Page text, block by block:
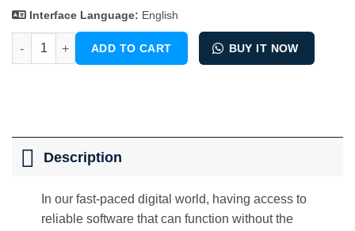
Interface Language: English
Navkal Offline quantity
ADD TO CART BUY IT NOW
Description
In our fast-paced digital world, having access to
reliable software that can function without the